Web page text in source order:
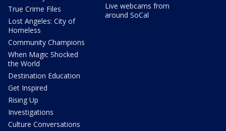
True Crime Files
Lost Angeles: City of
Homeless
Community Champions
When Magic Shocked
the World
Destination Education
Get Inspired
Rising Up
Investigations
Culture Conversations
Live webcams from
around SoCal